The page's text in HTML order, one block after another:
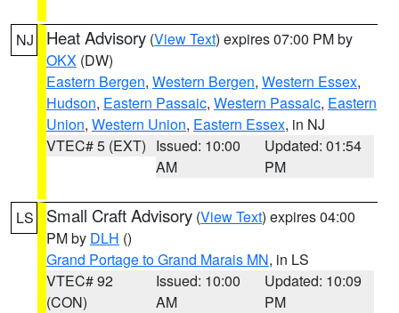
NJ Heat Advisory (View Text) expires 07:00 PM by
OKX (DW)
Eastern Bergen, Western Bergen, Western Essex,
Hudson, Eastern Passaic, Western Passaic, Eastern
Union, Western Union, Eastern Essex, in NJ
VTEC# 5 (EXT) Issued: 10:00
AM
Updated: 01:54
PM
LS Small Craft Advisory (View Text) expires 04:00
PM by DLH ()
Grand Portage to Grand Marais MN, in LS
VTEC# 92
(CON)
Issued: 10:00
AM
Updated: 10:09
PM